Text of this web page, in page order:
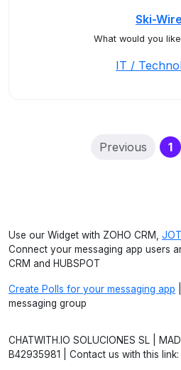
Ski-Wire
What would you
IT /
Previous 1
Use our Widget with ZOHO CRM,
Connect your messaging app users
CRM and HUBSPOT
Create Polls for your messaging app
messaging group
CHATWITH.IO SOLUCIONES SL |
B42935981 | Contact us with this link: